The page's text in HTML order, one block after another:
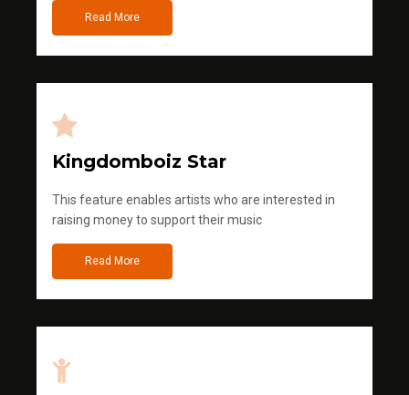
Read More
Kingdomboiz Star
This feature enables artists who are interested in
raising money to support their music
Read More